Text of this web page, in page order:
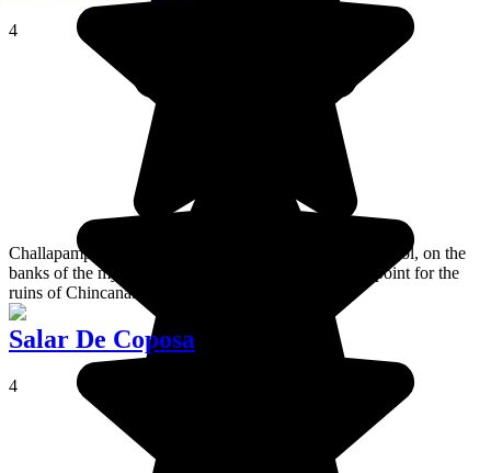
4
Challapampa is a village located in the north of Isla del Sol, on the
banks of the mythical Lake Titicaca. It's the entrance point for the
ruins of Chincana.
Salar De Coposa
4